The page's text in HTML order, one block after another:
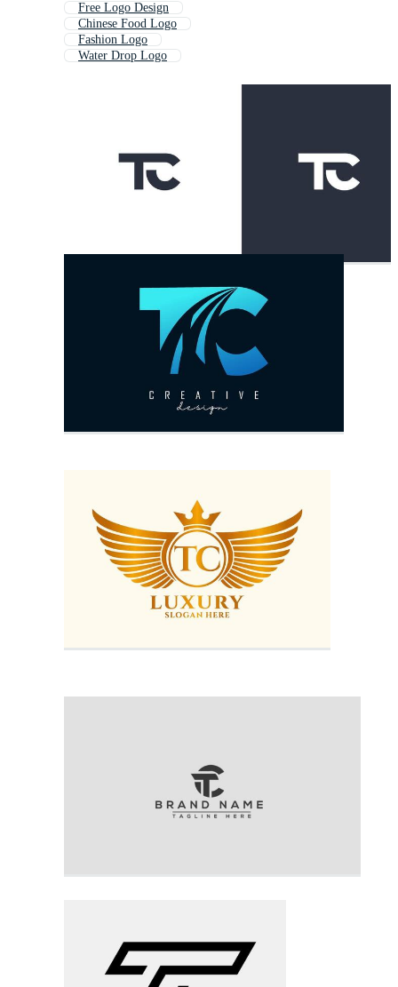
Free Logo Design
Chinese Food Logo
Fashion Logo
Water Drop Logo